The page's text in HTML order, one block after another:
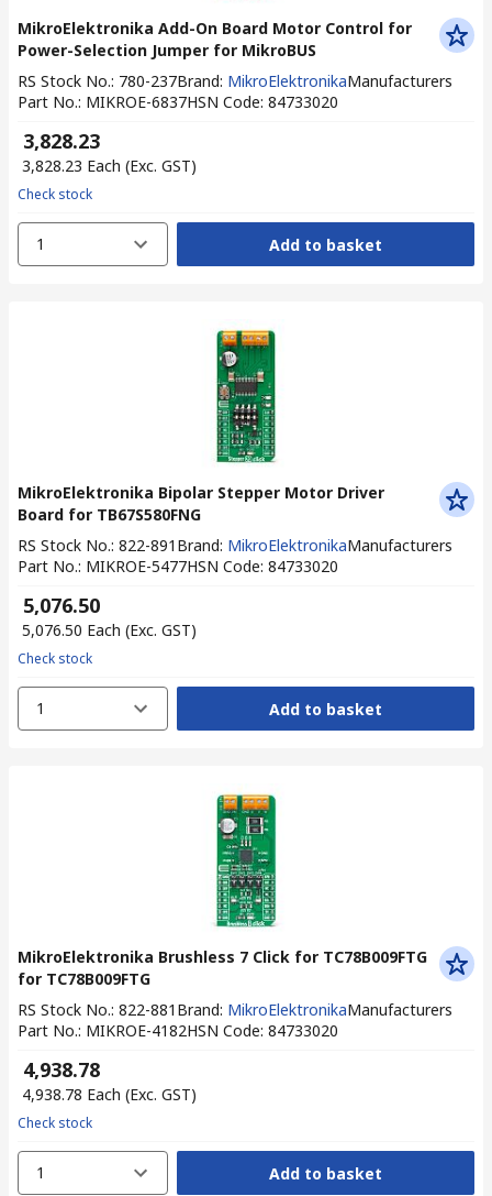
MikroElektronika Add-On Board Motor Control for
Power-Selection Jumper for MikroBUS
RS Stock No.: 780-237Brand: MikroElektronikaManufacturers
Part No.: MIKROE-6837HSN Code: 84733020
₹ 3,828.23
₹ 3,828.23 Each (Exc. GST)
Check stock
1 Add to basket
MikroElektronika Bipolar Stepper Motor Driver
Board for TB67S580FNG
RS Stock No.: 822-891 Brand: MikroElektronikaManufacturers
Part No.: MIKROE-5477HSN Code: 84733020
₹ 5,076.50
₹ 5,076.50 Each (Exc. GST)
Check stock
1 Add to basket
MikroElektronika Brushless 7 Click for TC78B009FTG
for TC78B009FTG
RS Stock No.: 822-881 Brand: MikroElektronikaManufacturers
Part No.: MIKROE-4182HSN Code: 84733020
₹ 4,938.78
₹ 4,938.78 Each (Exc. GST)
Check stock
1 Add to basket